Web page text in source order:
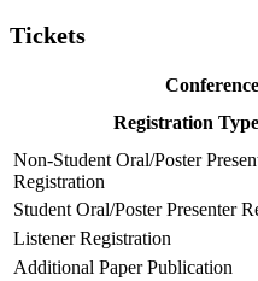
Tickets
Registration Type
Non-Student Oral/Poster
Registration
Student Oral/Poster Presenter
Listener Registration
Additional Paper Publication